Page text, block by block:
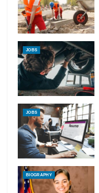
JOBS
JOBS
BIOGRAPHY